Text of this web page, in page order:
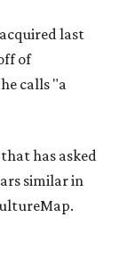
last
of
calls "a
has asked
similar in